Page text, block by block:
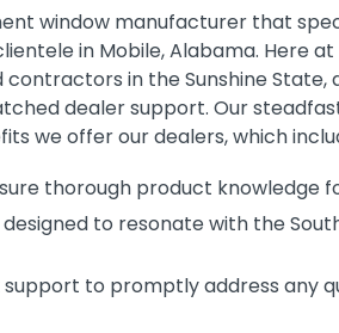
window manufacturer that
in Mobile, Alabama. Here at
contractors in the Sunshine State,
dealer support. Our
we offer our dealers, which
thorough product knowledge
to resonate with the
to promptly address any